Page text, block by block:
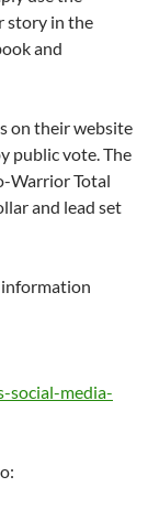
story in the
and
on their website
public vote. The
Warrior Total
and lead set
social-media-